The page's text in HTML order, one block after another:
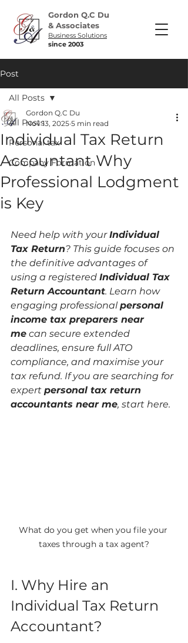
Gordon Q.C Du
& Associates
Business Solutions
since 2003
Post
All Posts
Personal tax
Company Formation
All Posts
Individual Tax Return
Accountant Why
Professional Lodgment
is Key
Gordon Q.C Du
Nov 13, 2025 5 min read
Need help with your Individual
Tax Return? This guide focuses on
the definitive advantages of
using a registered Individual Tax
Return Accountant. Learn how
engaging professional personal
income tax preparers near
me can secure extended
deadlines, ensure full ATO
compliance, and maximise your
tax refund. If you are searching for
expert personal tax return
accountants near me, start here.
What do you get when you file your
taxes through a tax agent?
I. Why Hire an
Individual Tax Return
Accountant?